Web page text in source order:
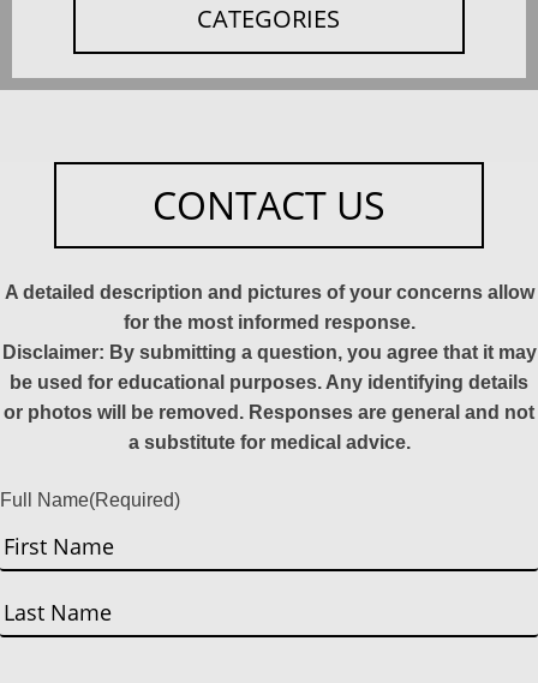
CATEGORIES
CONTACT US
A detailed description and pictures of your concerns allow
for the most informed response.
Disclaimer: By submitting a question, you agree that it may
be used for educational purposes. Any identifying details
or photos will be removed. Responses are general and not
a substitute for medical advice.
Full Name(Required)
First